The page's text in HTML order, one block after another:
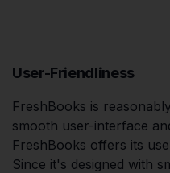
User-Friendliness
FreshBooks is
smooth user-interface
FreshBooks offers its
Since it's designed with